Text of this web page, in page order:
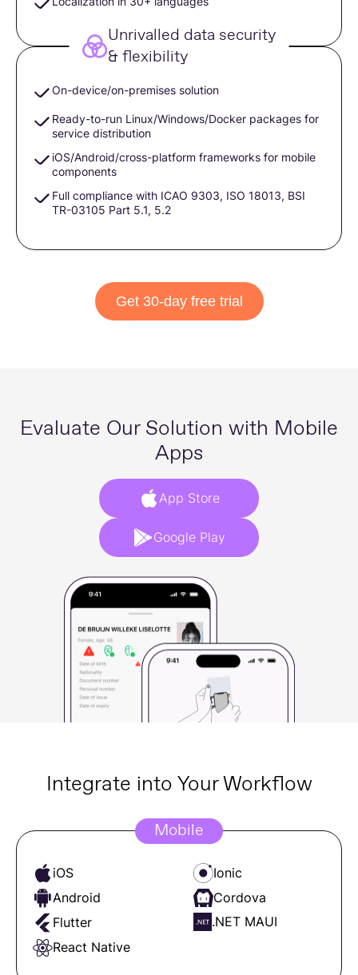
Unrivalled data security
& flexibility
On-device/on-premises solution
Ready-to-run Linux/Windows/Docker packages for
service distribution
iOS/Android/сross-platform frameworks for mobile
components
Full compliance with ICAO 9303, ISO 18013, BSI
TR-03105 Part 5.1, 5.2
Get 30-day free trial
Evaluate Our Solution with Mobile
Apps
App Store
Google Play
Integrate into Your Workflow
Mobile
iOS
Ionic
Android
Cordova
Flutter
.NET MAUI
React Native